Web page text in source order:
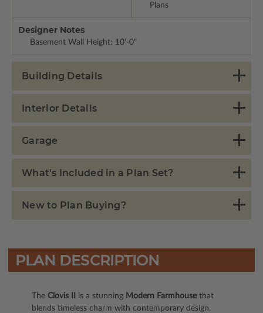
Plans
Designer Notes
Basement Wall Height: 10'-0"
Building Details
Interior Details
Garage
What's Included in a Plan Set?
New to Plan Buying?
PLAN DESCRIPTION
The Clovis II is a stunning Modern Farmhousethat
blends timeless charm with contemporary design.